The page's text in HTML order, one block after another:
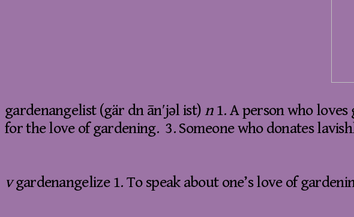
gardenangelist (gär dn ān′jəl ist) n 1. A person who
for the love of gardening. 3. Someone who donates
vgardenangelize 1. To speak about one’s love of